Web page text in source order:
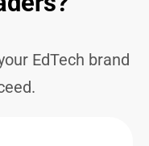
EdTech brand